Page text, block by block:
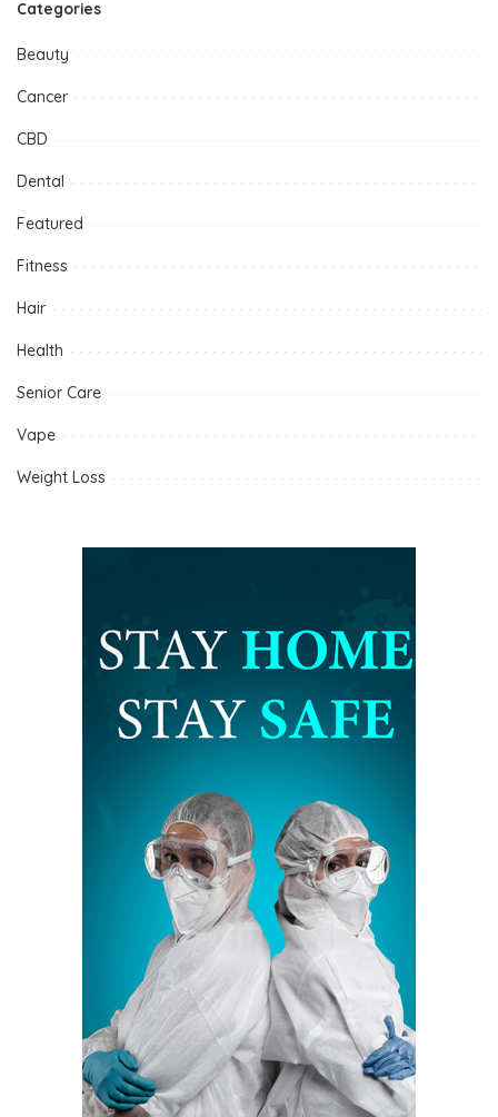
Categories
Beauty
Cancer
CBD
Dental
Featured
Fitness
Hair
Health
Senior Care
Vape
Weight Loss